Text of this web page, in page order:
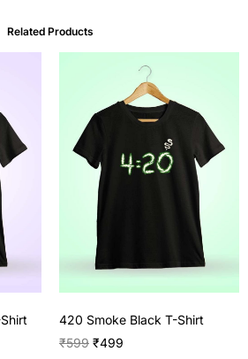
Related Products
420 Smoke Black T-Shirt
₹599 ₹499